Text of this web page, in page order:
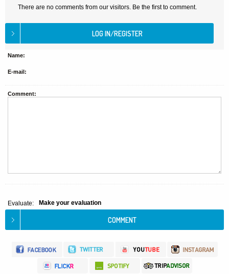
There are no comments from our visitors. Be the first to comment.
Name:
E-mail:
Comment:
Evaluate: Make your evaluation